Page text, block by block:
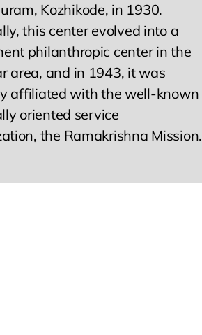
Kozhikode, in 1930.
this center evolved into a
philanthropic center in the
area, and in 1943, it was
affiliated with the well-known
oriented service
the Ramakrishna Mission.